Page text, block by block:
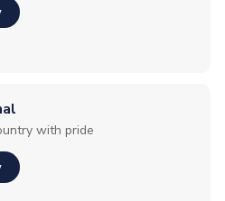
with pride